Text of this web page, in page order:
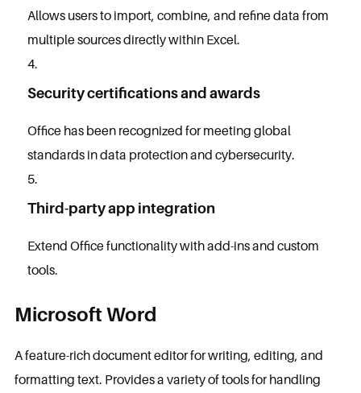
Allows users to import, combine, and refine data from
multiple sources directly within Excel.
Security certifications and awards
Office has been recognized for meeting global
standards in data protection and cybersecurity.
Third-party app integration
Extend Office functionality with add-ins and custom
tools.
Microsoft Word
A feature-rich document editor for writing, editing, and
formatting text. Provides a variety of tools for handling